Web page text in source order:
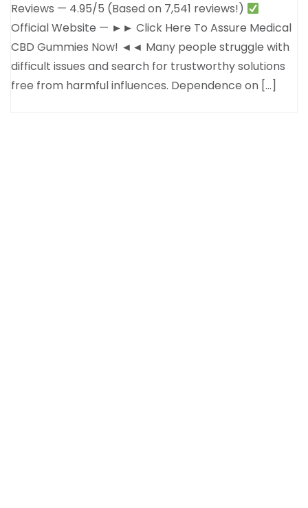
Reviews — 4.95/5 (Based on 7,541 reviews!)
Official Website — ►► Click Here To Assure Medical
CBD Gummies Now! ◄◄ Many people struggle with
difficult issues and search for trustworthy solutions
free from harmful influences. Dependence on […]